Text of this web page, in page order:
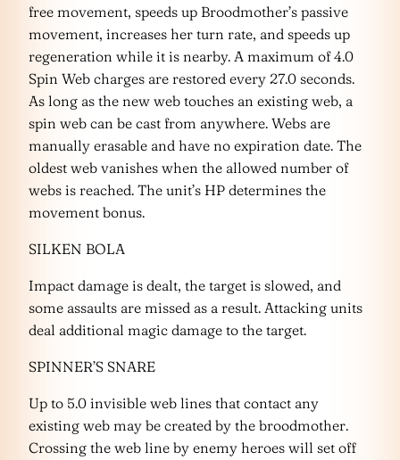
free movement, speeds up Broodmother’s passive
movement, increases her turn rate, and speeds up
regeneration while it is nearby. A maximum of 4.0
Spin Web charges are restored every 27.0 seconds.
As long as the new web touches an existing web, a
spin web can be cast from anywhere. Webs are
manually erasable and have no expiration date. The
oldest web vanishes when the allowed number of
webs is reached. The unit’s HP determines the
movement bonus.
SILKEN BOLA
Impact damage is dealt, the target is slowed, and
some assaults are missed as a result. Attacking units
deal additional magic damage to the target.
SPINNER’S SNARE
Up to 5.0 invisible web lines that contact any
existing web may be created by the broodmother.
Crossing the web line by enemy heroes will set off